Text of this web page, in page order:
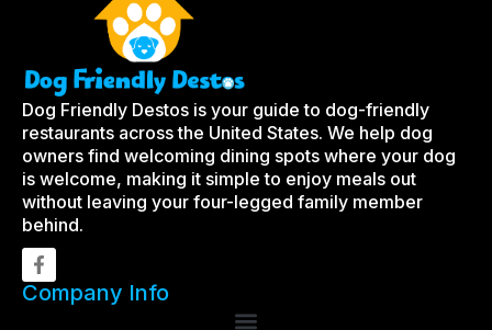
Dog Friendly Destos is your guide to dog-friendly
restaurants across the United States. We help dog
owners find welcoming dining spots where your dog
is welcome, making it simple to enjoy meals out
without leaving your four-legged family member
behind.
Company Info